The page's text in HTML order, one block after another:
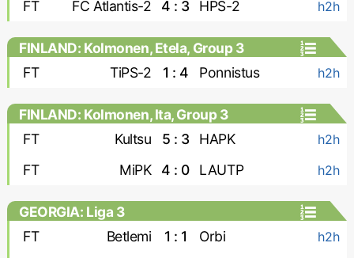
FT FC Atlantis-2 4 : 3 HPS-2 h2h
FINLAND: Kolmonen, Etela, Group 3
FT
TiPS-2 1 : 4 Ponnistus h2h
FINLAND: Kolmonen, Ita, Group 3
FT
Kultsu 5 : 3 HAPK h2h
FT MiPK 4 : 0 LAUTP h2h
GEORGIA: Liga 3
FT
Betlemi 1 : 1 Orbi h2h